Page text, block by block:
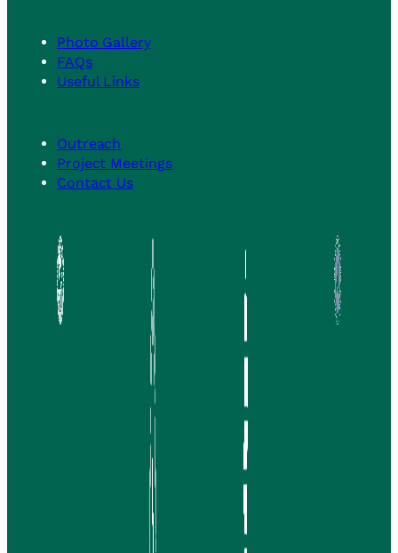
Photo Gallery
FAQs
Useful Links
Outreach
Project Meetings
Contact Us